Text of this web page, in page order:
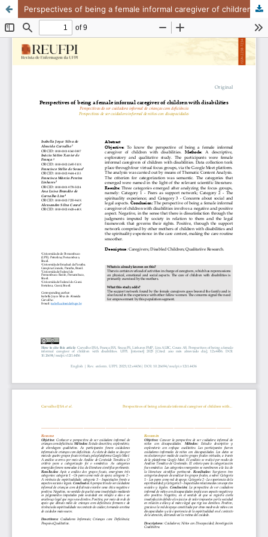
Perspectives of being a female informal caregiver of children with disabilities